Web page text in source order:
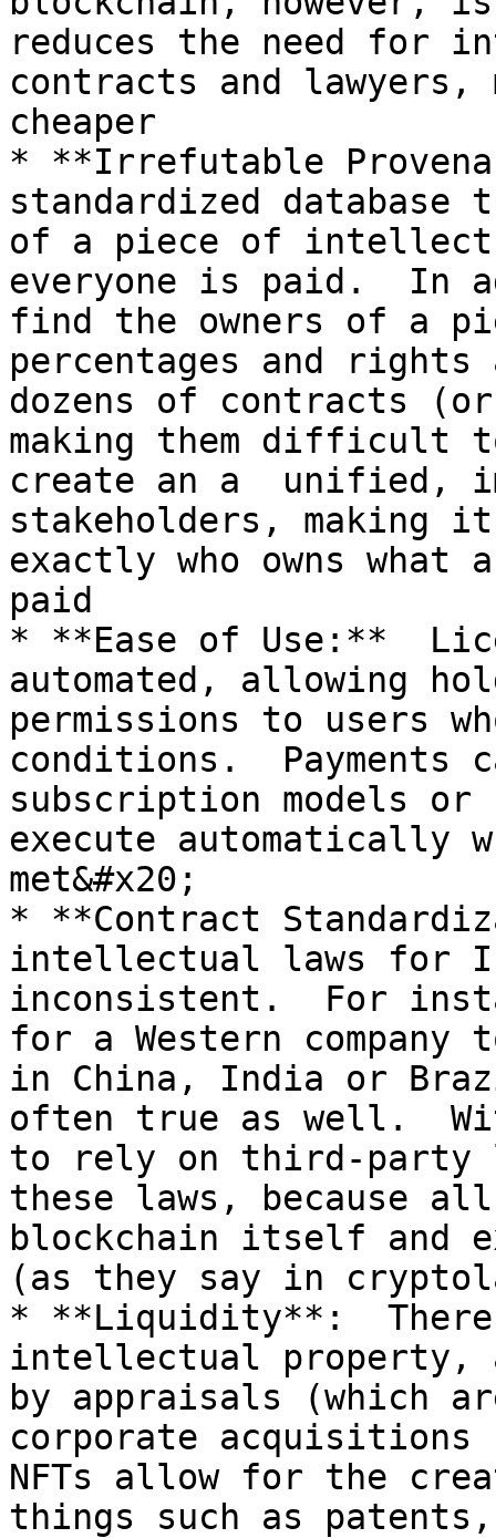
reduces the need for
contracts and lawyers,
cheaper
* **Irrefutable
standardized
of a piece of
everyone is paid.  In
find the owners of a
percentages and
dozens of contracts
making them difficult
create an a  unified,
stakeholders, making
exactly who owns what
paid
* **Ease of Use:**
automated, allowing
permissions to users
conditions.  Payments
subscription models
execute automatically
met&#x20;
* **Contract
intellectual laws for
inconsistent.  For
for a Western company
in China, India or
often true as well.
to rely on third-party
these laws, because
blockchain itself and
(as they say in
* **Liquidity**:
intellectual property,
by appraisals (which
corporate
NFTs allow for the
things such as